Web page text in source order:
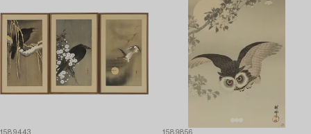
1589443 1589856